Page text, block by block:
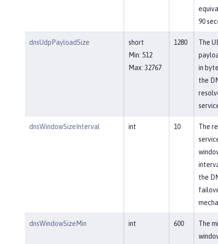
90
dnsUdpPayloadSize
short
Min: 512
Max: 32767
1280
The
in
the
dnsWindowSizeInterval int 10
The
the
dnsWindowSizeMin int 600
The